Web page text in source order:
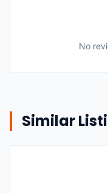
No
Similar